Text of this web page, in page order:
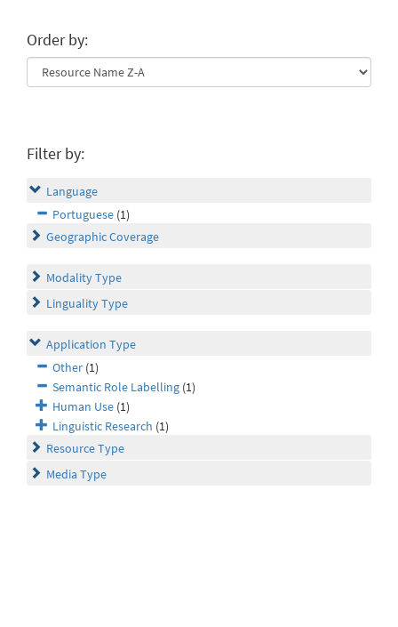
Order by:
Filter by:
Language
Portuguese (1)
Geographic Coverage
Modality Type
Linguality Type
Application Type
Other (1)
Semantic Role Labelling (1)
Human Use (1)
Linguistic Research (1)
Resource Type
Media Type